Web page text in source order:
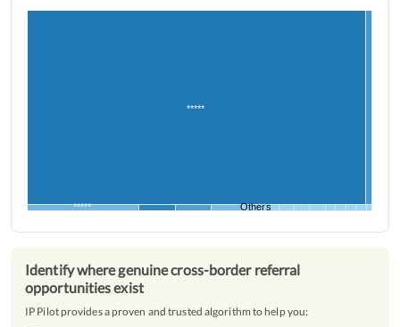
*****
***** Others
Identify where genuine cross-border referral
opportunities exist
IP Pilot provides a proven and trusted algorithm to help you: